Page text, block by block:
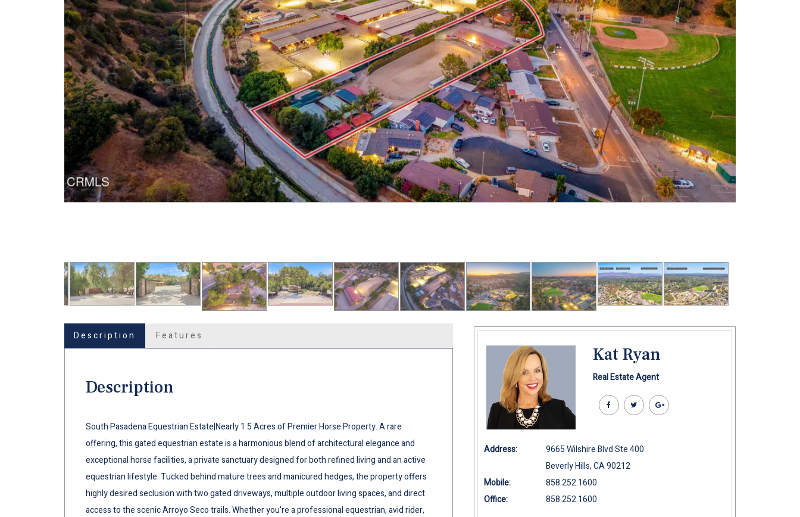
Description Features
Description
South Pasadena Equestrian Estate|Nearly 1.5 Acres of Premier Horse Property. A rare
offering, this gated equestrian estate is a harmonious blend of architectural elegance and
exceptional horse facilities, a private sanctuary designed for both refined living and an active
equestrian lifestyle. Tucked behind mature trees and manicured hedges, the property offers
highly desired seclusion with two gated driveways, multiple outdoor living spaces, and direct
access to the scenic Arroyo Seco trails. Whether you're a professional equestrian, avid rider,
Kat Ryan
Real Estate Agent
Address:
9665 Wilshire Blvd Ste 400
Beverly Hills, CA 90212
Mobile:
858.252.1600
Office:
858.252.1600